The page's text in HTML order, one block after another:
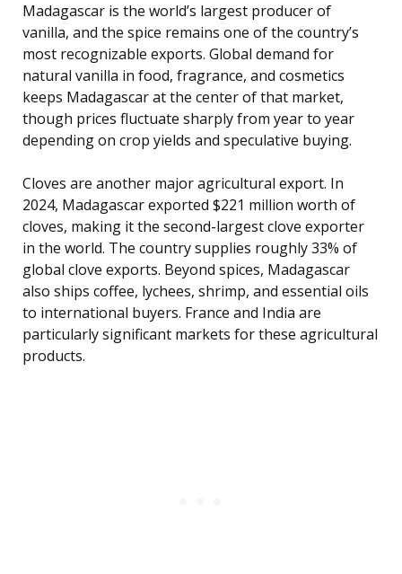
Madagascar is the world’s largest producer of
vanilla, and the spice remains one of the country’s
most recognizable exports. Global demand for
natural vanilla in food, fragrance, and cosmetics
keeps Madagascar at the center of that market,
though prices fluctuate sharply from year to year
depending on crop yields and speculative buying.
Cloves are another major agricultural export. In
2024, Madagascar exported $221 million worth of
cloves, making it the second-largest clove exporter
in the world. The country supplies roughly 33% of
global clove exports. Beyond spices, Madagascar
also ships coffee, lychees, shrimp, and essential oils
to international buyers. France and India are
particularly significant markets for these agricultural
products.